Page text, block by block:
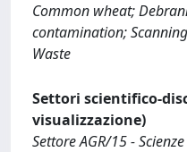
Common wheat;
contamination;
Waste
Settori scientifico-
visualizzazione)
Settore AGR/15 -